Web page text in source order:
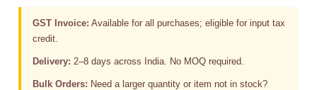
GST Invoice: Available for all purchases; eligible for input tax
credit.
Delivery: 2–8 days across India. No MOQ required.
Bulk Orders: Need a larger quantity or item not in stock?